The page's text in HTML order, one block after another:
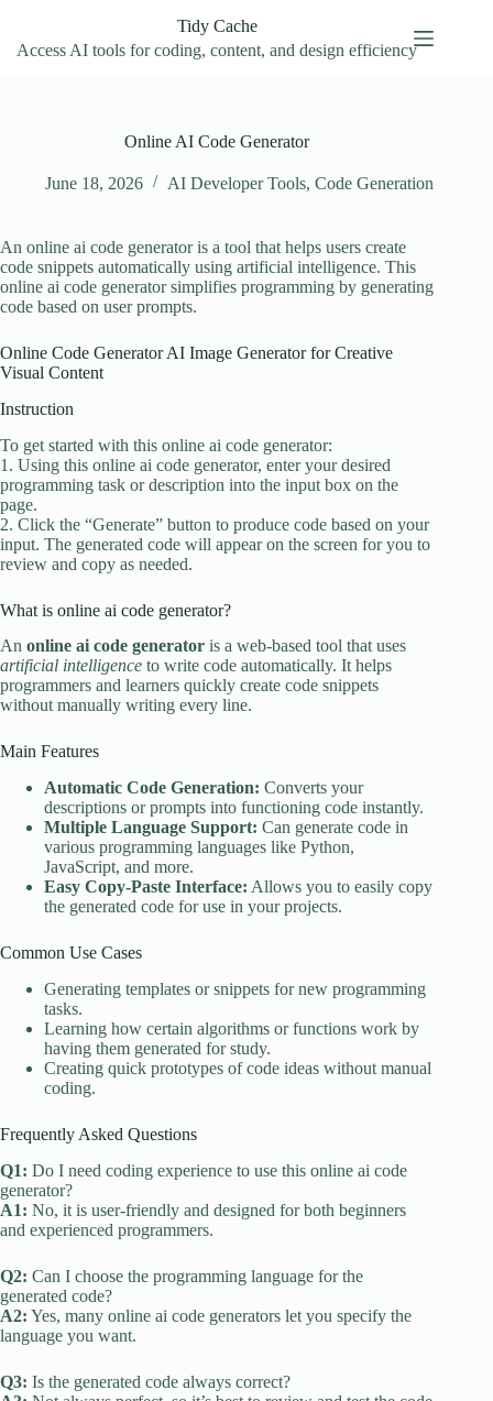
content
Tidy Cache
Access AI tools for coding, content, and design efficiency
Online AI Code Generator
June 18, 2026 AI Developer Tools, Code Generation
An online ai code generator is a tool that helps users create
code snippets automatically using artificial intelligence. This
online ai code generator simplifies programming by generating
code based on user prompts.
Online Code Generator AI Image Generator for Creative
Visual Content
Instruction
To get started with this online ai code generator:
1. Using this online ai code generator, enter your desired
programming task or description into the input box on the
page.
2. Click the “Generate” button to produce code based on your
input. The generated code will appear on the screen for you to
review and copy as needed.
What is online ai code generator?
An online ai code generator is a web-based tool that uses
artificial intelligence to write code automatically. It helps
programmers and learners quickly create code snippets
without manually writing every line.
Main Features
Automatic Code Generation: Converts your
descriptions or prompts into functioning code instantly.
Multiple Language Support: Can generate code in
various programming languages like Python,
JavaScript, and more.
Easy Copy-Paste Interface: Allows you to easily copy
the generated code for use in your projects.
Common Use Cases
Generating templates or snippets for new programming
tasks.
Learning how certain algorithms or functions work by
having them generated for study.
Creating quick prototypes of code ideas without manual
coding.
Frequently Asked Questions
Q1: Do I need coding experience to use this online ai code
generator?
A1: No, it is user-friendly and designed for both beginners
and experienced programmers.
Q2: Can I choose the programming language for the
generated code?
A2: Yes, many online ai code generators let you specify the
language you want.
Q3: Is the generated code always correct?